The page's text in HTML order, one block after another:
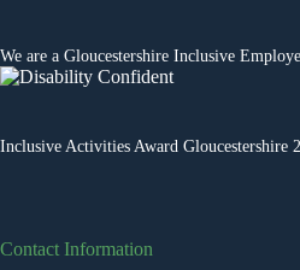
We are a Gloucestershire Inclusive
Inclusive Activities Award Gloucestershire
Contact Information